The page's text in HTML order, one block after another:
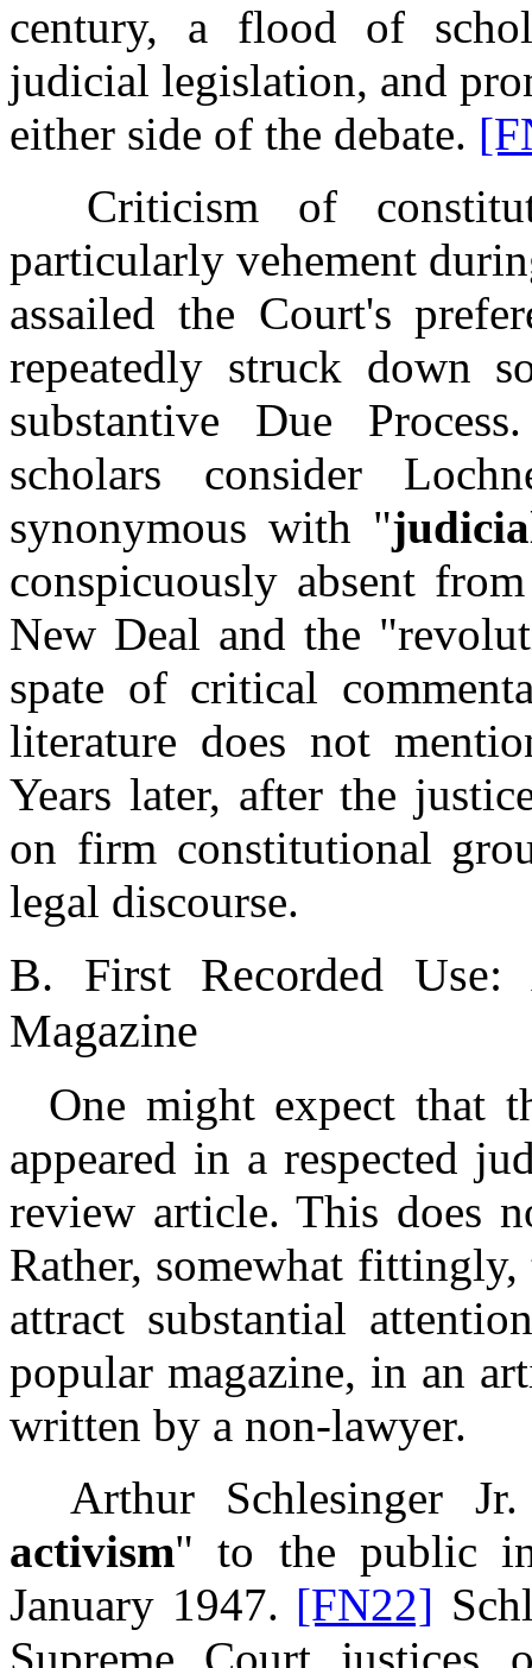
century, a flood of
judicial legislation, and
either side of the debate.
Criticism of
particularly vehement
assailed the Court's
repeatedly struck down
substantive Due
scholars consider
synonymous with "
conspicuously absent
New Deal and the
spate of critical
literature does not
Years later, after the
on firm constitutional
legal discourse.
B. First Recorded Use:
Magazine
One might expect that
appeared in a respected
review article. This does
Rather, somewhat
attract substantial
popular magazine, in an
written by a non-lawyer.
Arthur Schlesinger
activism" to the public
January 1947. [FN22]